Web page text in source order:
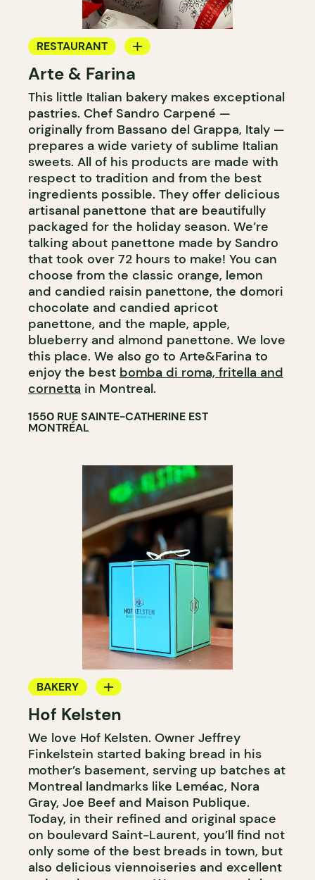
RESTAURANT
COFFEE SHOP
BAKERY
GROCERY STORE
Arte & Farina
This little Italian bakery makes exceptional
pastries. Chef Sandro Carpené —
originally from Bassano del Grappa, Italy —
prepares a wide variety of sublime Italian
sweets. All of his products are made with
respect to tradition and from the best
ingredients possible. They offer delicious
artisanal panettone that are beautifully
packaged for the holiday season. We’re
talking about panettone made by Sandro
that took over 72 hours to make! You can
choose from the classic orange, lemon
and candied raisin panettone, the domori
chocolate and candied apricot
panettone, and the maple, apple,
blueberry and almond panettone. We love
this place. We also go to Arte&Farina to
enjoy the best bomba di roma, fritella and
cornetta in Montreal.
1550 RUE SAINTE-CATHERINE EST
MONTRÉAL
BAKERY
COUNTER
Hof Kelsten
We love Hof Kelsten. Owner Jeffrey
Finkelstein started baking bread in his
mother’s basement, serving up batches at
Montreal landmarks like Leméac, Nora
Gray, Joe Beef and Maison Publique.
Today, in their refined and original space
on boulevard Saint-Laurent, you’ll find not
only some of the best breads in town, but
also delicious viennoiseries and excellent